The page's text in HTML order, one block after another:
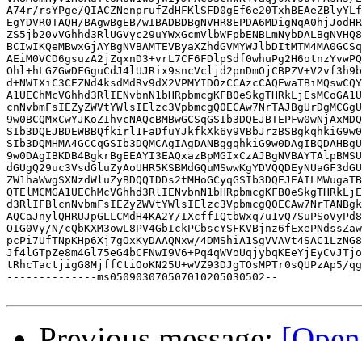
A74r/rsYPge/
EgYDVR0TAQH/BAgwBgEB/
AQCaJnylQHRUJpGLLCMdH4KA2Y/
OIG0Vy/N/
pcPi7UfTNpKHp6Xj7gOxKyDAAQNxw/
tRhcTactjigG8MjffCtiOoKN25U+wVZ93DJgTOsMPTr0sQUPzAp5/
--------------ms050903070507010205030502--